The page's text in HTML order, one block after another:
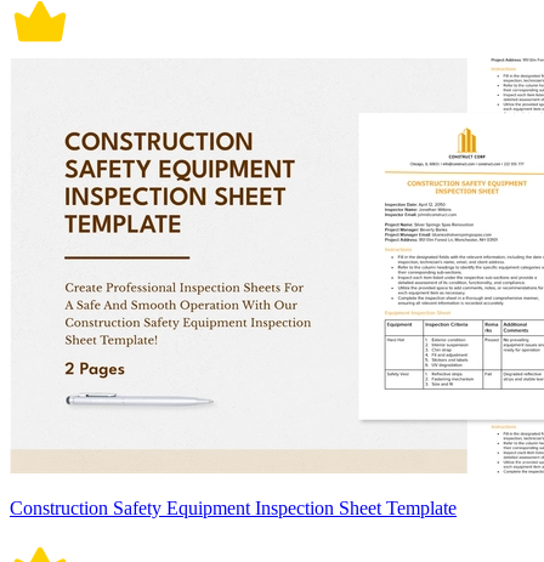
Construction Safety Equipment Inspection Sheet Template